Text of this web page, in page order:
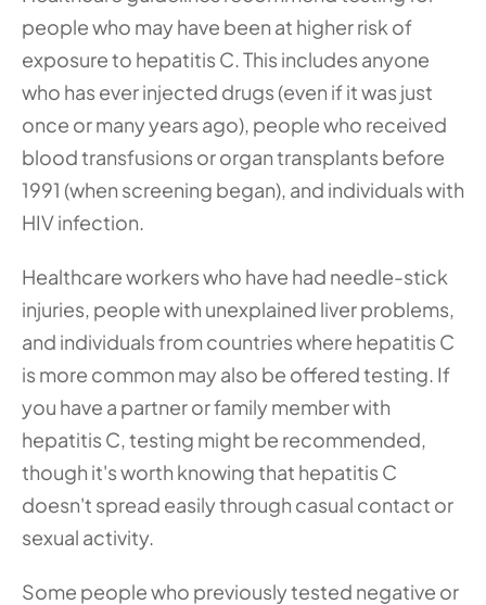
people who may have been at higher risk of
exposure to hepatitis C. This includes anyone
who has ever injected drugs (even if it was just
once or many years ago), people who received
blood transfusions or organ transplants before
1991 (when screening began), and individuals with
HIV infection.
Healthcare workers who have had needle-stick
injuries, people with unexplained liver problems,
and individuals from countries where hepatitis C
is more common may also be offered testing. If
you have a partner or family member with
hepatitis C, testing might be recommended,
though it's worth knowing that hepatitis C
doesn't spread easily through casual contact or
sexual activity.
Some people who previously tested negative or